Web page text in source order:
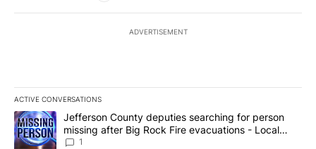
ADVERTISEMENT
ACTIVE CONVERSATIONS
The following is a list of the most commented articles in the last
A trending article titled "Jefferson County deputies searching
Jefferson County deputies searching for person
missing after Big Rock Fire evacuations - Local
News 8
1